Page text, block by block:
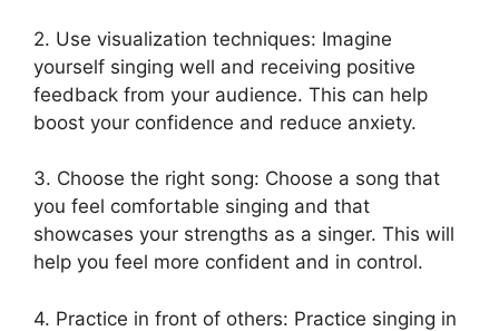
2. Use visualization techniques: Imagine
yourself singing well and receiving positive
feedback from your audience. This can help
boost your confidence and reduce anxiety.
3. Choose the right song: Choose a song that
you feel comfortable singing and that
showcases your strengths as a singer. This will
help you feel more confident and in control.
4. Practice in front of others: Practice singing in